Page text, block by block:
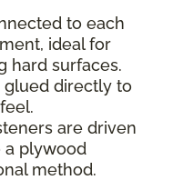
to each
ideal for
hard surfaces.
glued directly to
are driven
a plywood
method.